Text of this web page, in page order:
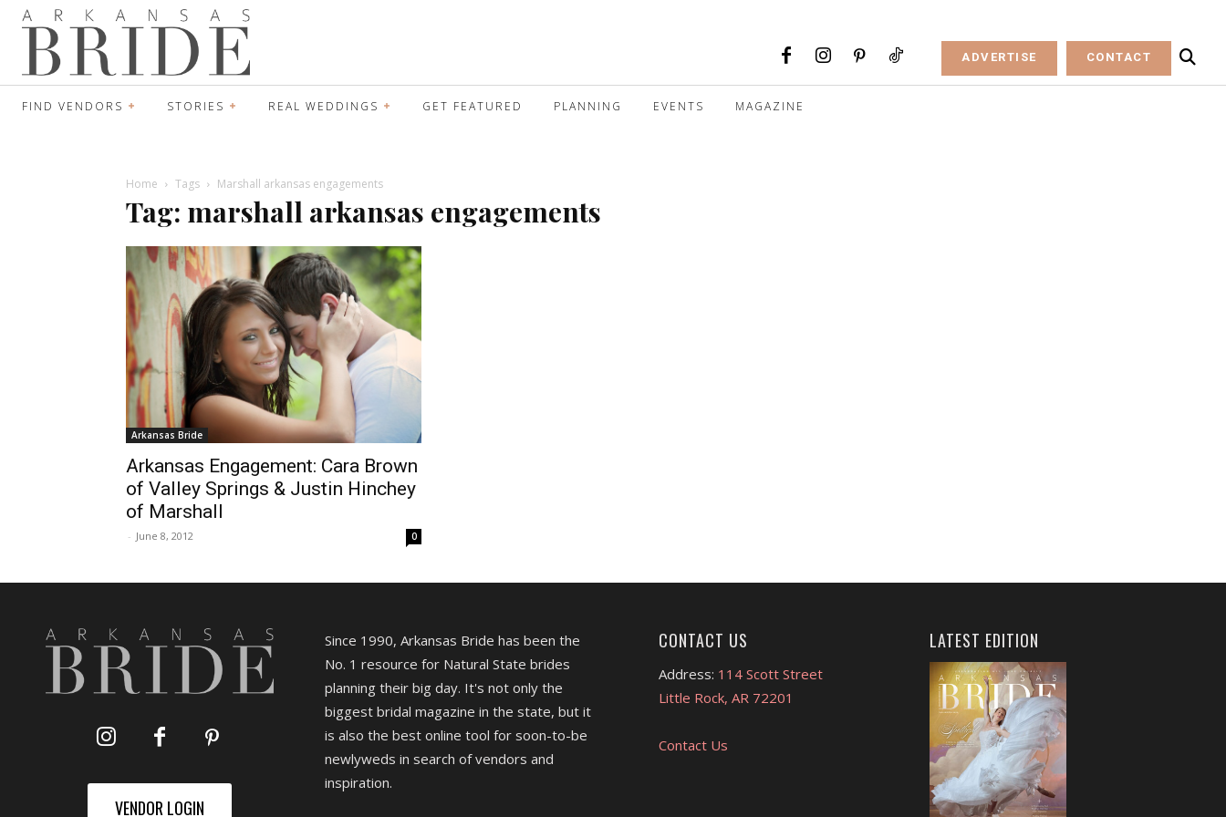
ADVERTISE CONTACT
FIND VENDORS STORIES REAL WEDDINGS GET FEATURED PLANNING EVENTS MAGAZINE
Home Tags Marshall arkansas engagements
Tag: marshall arkansas engagements
Arkansas Bride
Arkansas Engagement: Cara Brown
of Valley Springs & Justin Hinchey
of Marshall
- June 8, 2012 0
VENDOR LOGIN
Since 1990, Arkansas Bride has been the
No. 1 resource for Natural State brides
planning their big day. It's not only the
biggest bridal magazine in the state, but it
is also the best online tool for soon-to-be
newlyweds in search of vendors and
inspiration.
CONTACT US
Address: 114 Scott Street
Little Rock, AR 72201
Contact Us
LATEST EDITION